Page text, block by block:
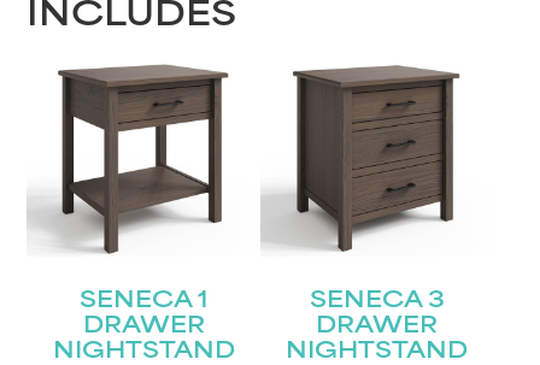
INCLUDES
SENECA 1
DRAWER
NIGHTSTAND
SENECA 3
DRAWER
NIGHTSTAND